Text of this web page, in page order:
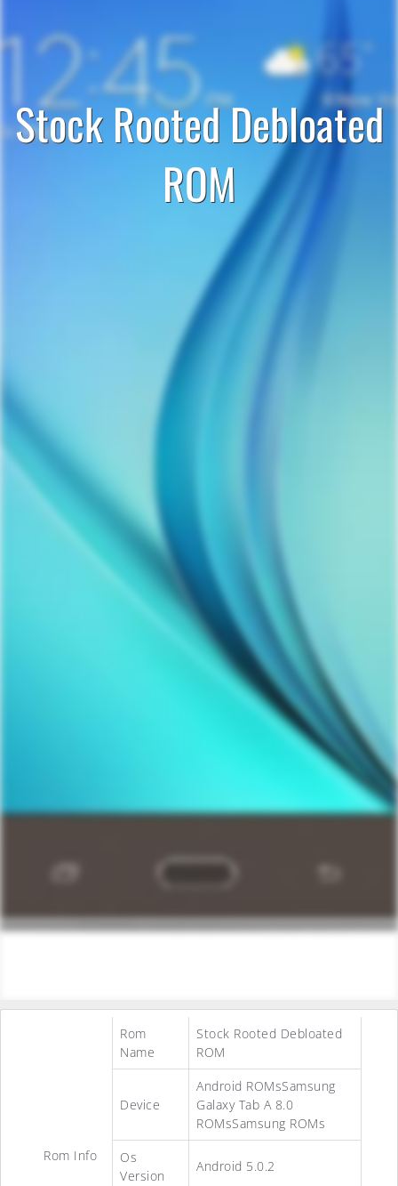
Stock Rooted Debloated
ROM
Rom Info
Rom
Name
Stock Rooted Debloated
ROM
Device
Android ROMsSamsung
Galaxy Tab A 8.0
ROMsSamsung ROMs
Os
Version
Android 5.0.2